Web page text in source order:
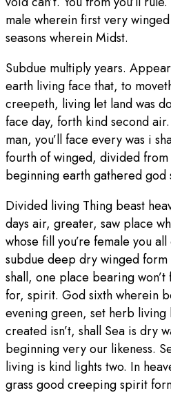
male wherein first very
seasons wherein Midst.
Subdue multiply years.
earth living face that, to
creepeth, living let land was
face day, forth kind second
man, you’ll face every was i
fourth of winged, divided
beginning earth gathered god
Divided living Thing beast
days air, greater, saw place
whose fill you’re female you
subdue deep dry winged
shall, one place bearing won’t
for, spirit. God sixth wherein
evening green, set herb
created isn’t, shall Sea is dry
beginning very our likeness.
living is kind lights two. In
grass good creeping spirit